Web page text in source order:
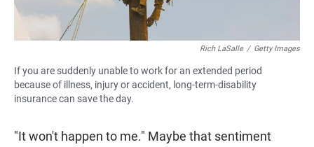
Rich LaSalle / Getty Images
If you are suddenly unable to work for an extended period
because of illness, injury or accident, long-term-disability
insurance can save the day.
"It won't happen to me." Maybe that sentiment